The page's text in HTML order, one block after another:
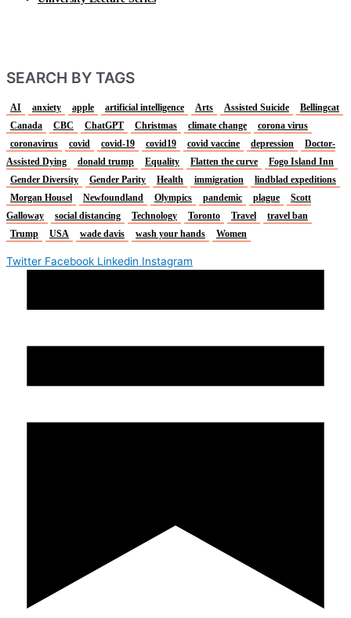
SEARCH BY TAGS
AI anxiety apple artificial intelligence Arts Assisted Suicide
Bellingcat
Canada
CBC ChatGPT Christmas climate change
corona virus
coronavirus
covid covid-19 covid19 covid vaccine depression
Doctor-
Assisted Dying
donald trump Equality Flatten the curve
Fogo Island Inn
Gender Diversity
Gender Parity Health immigration
lindblad expeditions
Morgan Housel
Newfoundland Olympics pandemic plague
Scott
Galloway
social distancing Technology Toronto Travel
travel ban
Trump
USA wade davis wash your hands Women
Twitter Facebook Linkedin Instagram